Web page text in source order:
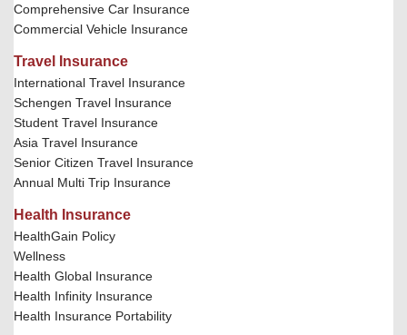
Comprehensive Car Insurance
Commercial Vehicle Insurance
Travel Insurance
International Travel Insurance
Schengen Travel Insurance
Student Travel Insurance
Asia Travel Insurance
Senior Citizen Travel Insurance
Annual Multi Trip Insurance
Health Insurance
HealthGain Policy
Wellness
Health Global Insurance
Health Infinity Insurance
Health Insurance Portability